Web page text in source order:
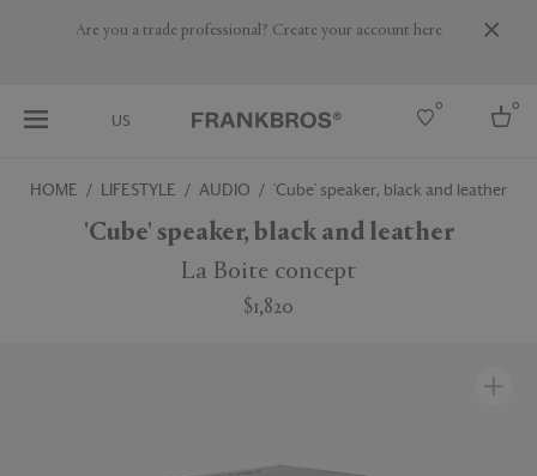
Are you a trade professional? Create your account here
US
0 0
Select country
HOME LIFESTYLE AUDIO 'Cube' speaker, black and leather
'Cube' speaker, black and leather
La Boite concept
$1,820